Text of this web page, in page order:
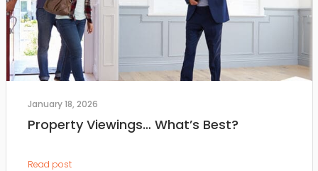
January 18, 2026
Property Viewings… What’s Best?
Read post